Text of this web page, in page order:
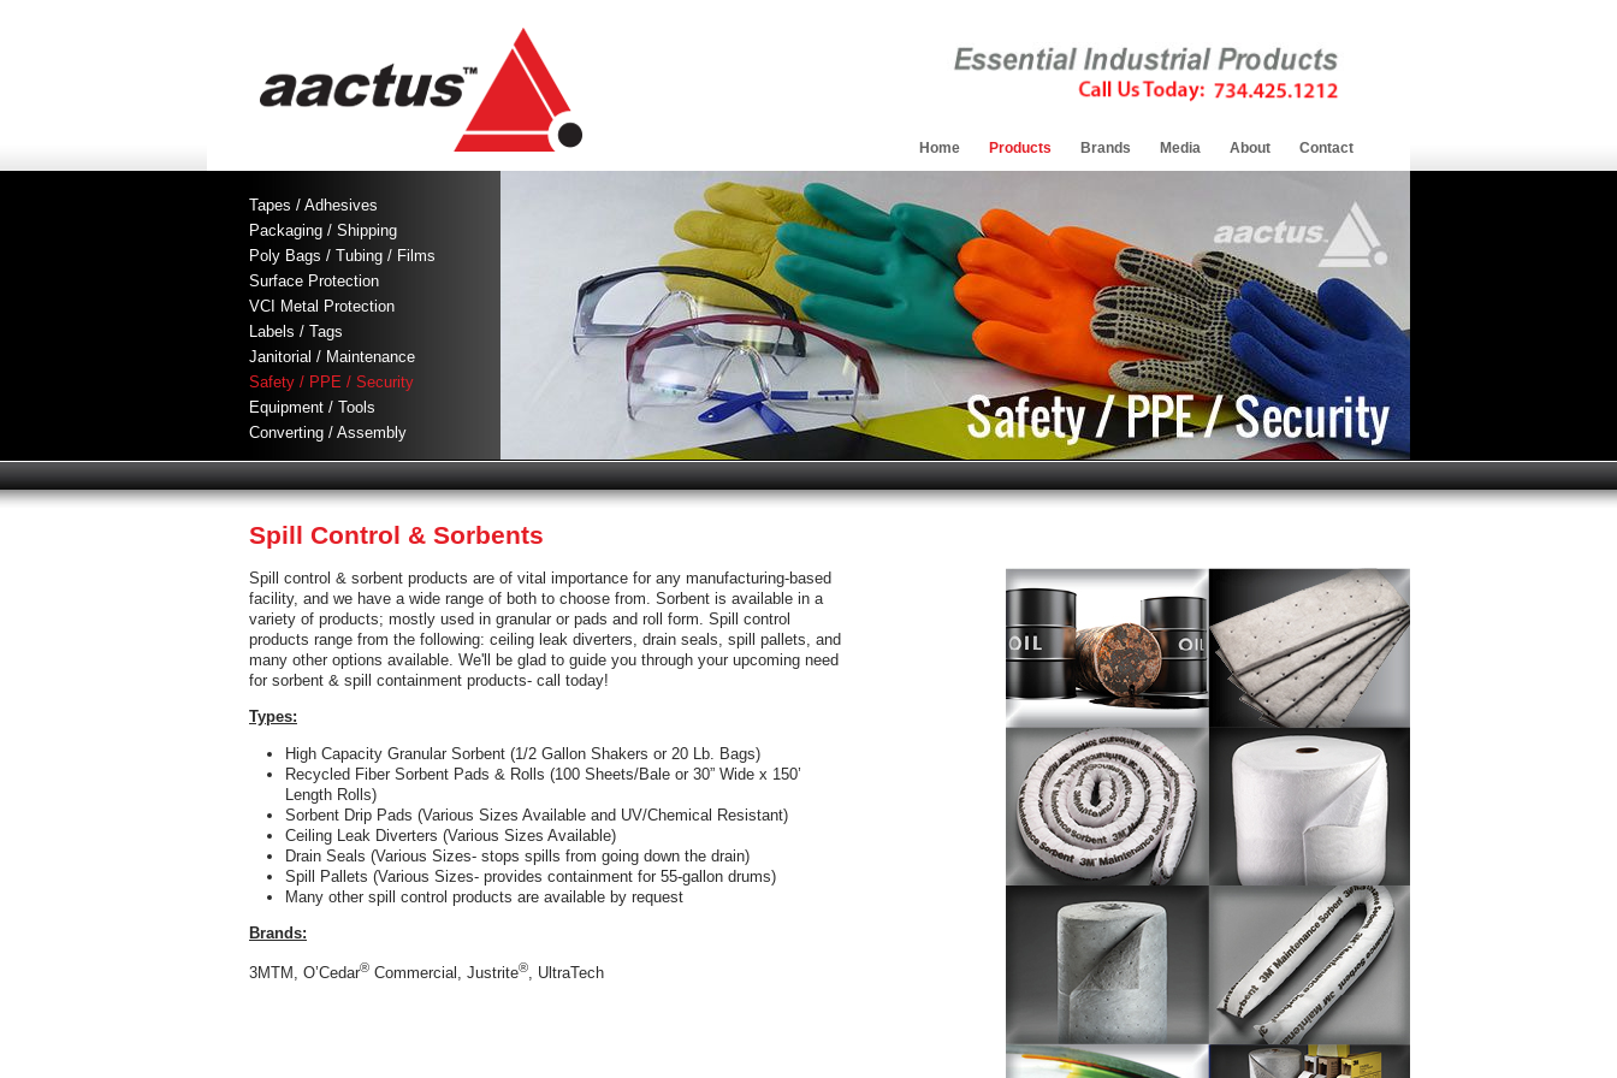
Home Products Brands Media About Contact
Tapes / Adhesives
Packaging / Shipping
Poly Bags / Tubing / Films
Surface Protection
VCI Metal Protection
Labels / Tags
Janitorial / Maintenance
Safety / PPE / Security
Equipment / Tools
Converting / Assembly
Spill Control & Sorbents
Spill control & sorbent products are of vital importance for any manufacturing-based
facility, and we have a wide range of both to choose from. Sorbent is available in a
variety of products; mostly used in granular or pads and roll form. Spill control
products range from the following: ceiling leak diverters, drain seals, spill pallets, and
many other options available. We'll be glad to guide you through your upcoming need
for sorbent & spill containment products- call today!
Types:
High Capacity Granular Sorbent (1/2 Gallon Shakers or 20 Lb. Bags)
Recycled Fiber Sorbent Pads & Rolls (100 Sheets/Bale or 30” Wide x 150’
Length Rolls)
Sorbent Drip Pads (Various Sizes Available and UV/Chemical Resistant)
Ceiling Leak Diverters (Various Sizes Available)
Drain Seals (Various Sizes- stops spills from going down the drain)
Spill Pallets (Various Sizes- provides containment for 55-gallon drums)
Many other spill control products are available by request
Brands:
3MTM, O’Cedar® Commercial, Justrite®, UltraTech